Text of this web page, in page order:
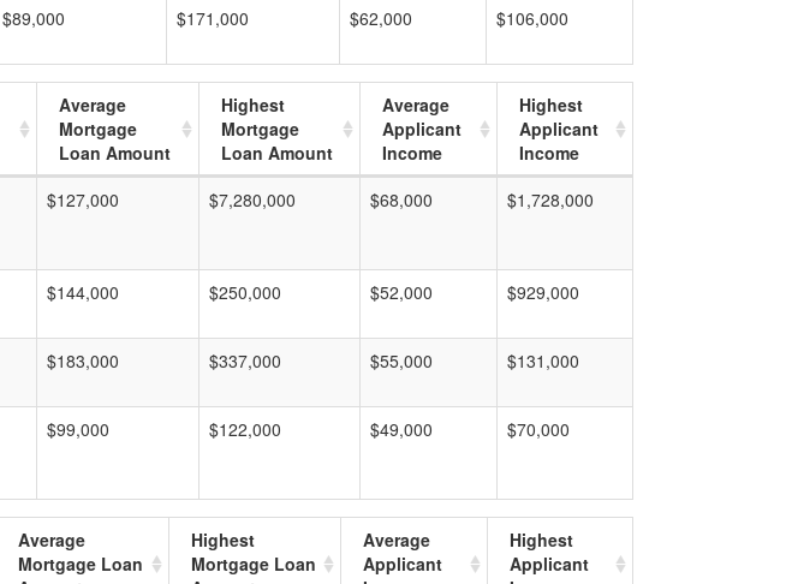
$89,000 $171,000 $62,000 $106,000
Average
Mortgage
Loan Amount
Highest
Mortgage
Loan Amount
Average
Applicant
Income
Highest
Applicant
Income
$127,000 $7,280,000 $68,000 $1,728,000
$144,000 $250,000 $52,000 $929,000
$183,000 $337,000 $55,000 $131,000
$99,000 $122,000 $49,000 $70,000
Average
Mortgage Loan
Highest
Mortgage Loan
Average
Applicant
Highest
Applicant